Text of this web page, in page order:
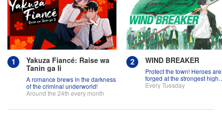
Yakuza Fiancé: Raise wa
Tanin ga Ii
A romance brews in the darkness
of the criminal underworld!
Around the 24th every month
WIND BREAKER
Protect the town! Heroes are
forged at the strongest high
school in the land!
Every Tuesday